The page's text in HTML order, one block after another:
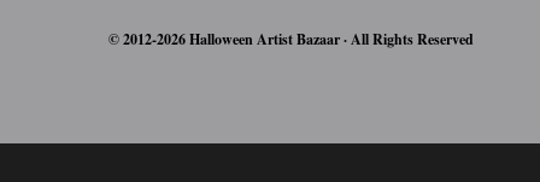
© 2012-2026 Halloween Artist Bazaar · All Rights Reserved